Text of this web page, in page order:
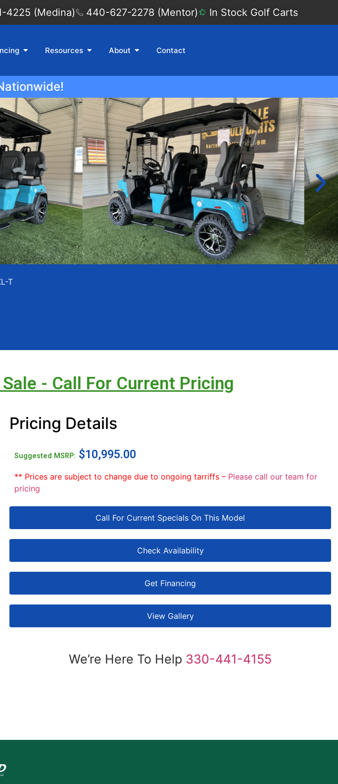
4225 (Medina) 440-627-2278 (Mentor) In Stock Golf Carts
Resources About Contact
T
- Call For Current Pricing
Pricing Details
Suggested MSRP: $10,995.00
** Prices are subject to change due to ongoing tarriffs – Please call our team for
pricing
Call For Current Specials On This Model
Check Availability
Get Financing
View Gallery
We’re Here To Help 330-441-4155